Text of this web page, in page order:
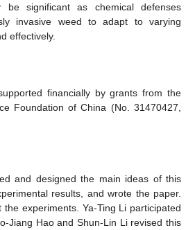
significant as chemical defenses
invasive weed to adapt to varying
effectively.
financially by grants from the
Foundation of China (No. 31470427,
and designed the main ideas of this
results, and wrote the paper.
the experiments. Ya-Ting Li participated
Jiang Hao and Shun-Lin Li revised this